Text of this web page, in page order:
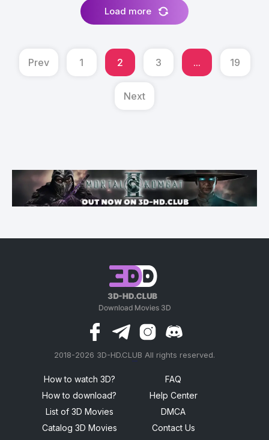
Load more
Prev 1 2 3 ... 19
Next
2018-2026 3D-HD.CLUB All rights reserved.
How to watch 3D?
How to download?
List of 3D Movies
Catalog 3D Movies
FAQ
Help Center
DMCA
Contact Us